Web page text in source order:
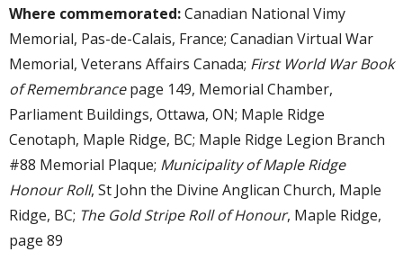
Where commemorated:Canadian National Vimy
Memorial, Pas-de-Calais, France; Canadian Virtual War
Memorial, Veterans Affairs Canada; First World War Book
of Remembrancepage 149, Memorial Chamber,
Parliament Buildings, Ottawa, ON; Maple Ridge
Cenotaph, Maple Ridge, BC; Maple Ridge Legion Branch
#88 Memorial Plaque; Municipality of Maple Ridge
Honour Roll, St John the Divine Anglican Church, Maple
Ridge, BC; The Gold Stripe Roll of Honour, Maple Ridge,
page 89